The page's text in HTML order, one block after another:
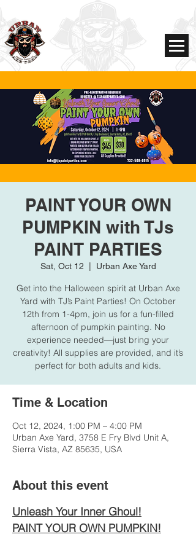
PAINT YOUR OWN
PUMPKIN with TJs
PAINT PARTIES
Sat, Oct 12 Urban Axe Yard
Get into the Halloween spirit at Urban Axe
Yard with TJ’s Paint Parties! On October
12th from 1-4pm, join us for a fun-filled
afternoon of pumpkin painting. No
experience needed—just bring your
creativity! All supplies are provided, and it’s
perfect for both adults and kids.
Time & Location
Oct 12, 2024, 1:00 PM – 4:00 PM
Urban Axe Yard, 3758 E Fry Blvd Unit A,
Sierra Vista, AZ 85635, USA
About this event
Unleash Your Inner Ghoul!
PAINT YOUR OWN PUMPKIN!